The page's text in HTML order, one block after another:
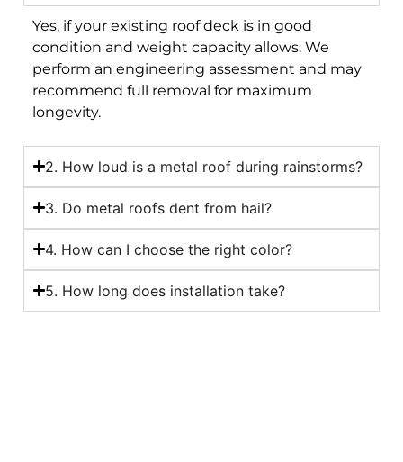
Yes, if your existing roof deck is in good
condition and weight capacity allows. We
perform an engineering assessment and may
recommend full removal for maximum
longevity.
2. How loud is a metal roof during rainstorms?
3. Do metal roofs dent from hail?
4. How can I choose the right color?
5. How long does installation take?